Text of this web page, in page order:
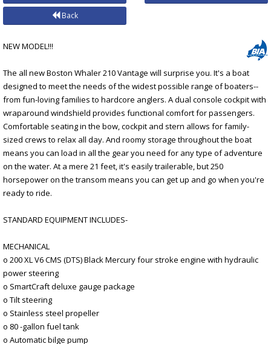
Back
NEW MODEL!!!
The all new Boston Whaler 210 Vantage will surprise you. It's a boat
designed to meet the needs of the widest possible range of boaters--
from fun-loving families to hardcore anglers. A dual console cockpit with
wraparound windshield provides functional comfort for passengers.
Comfortable seating in the bow, cockpit and stern allows for family-
sized crews to relax all day. And roomy storage throughout the boat
means you can load in all the gear you need for any type of adventure
on the water. At a mere 21 feet, it's easily trailerable, but 250
horsepower on the transom means you can get up and go when you're
ready to ride.
STANDARD EQUIPMENT INCLUDES-
MECHANICAL
o 200 XL V6 CMS (DTS) Black Mercury four stroke engine with hydraulic
power steering
o SmartCraft deluxe gauge package
o Tilt steering
o Stainless steel propeller
o 80 -gallon fuel tank
o Automatic bilge pump